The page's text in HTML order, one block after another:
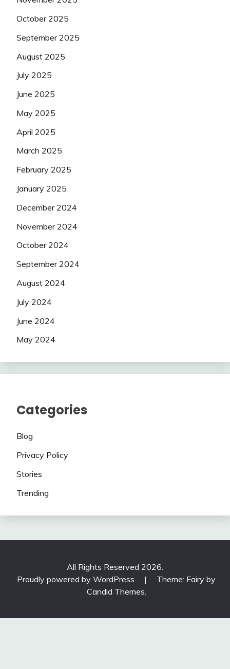
October 2025
September 2025
August 2025
July 2025
June 2025
May 2025
April 2025
March 2025
February 2025
January 2025
December 2024
November 2024
October 2024
September 2024
August 2024
July 2024
June 2024
May 2024
Categories
Blog
Privacy Policy
Stories
Trending
All Rights Reserved 2026.
Proudly powered by WordPress
|
Theme: Fairy by
Candid Themes